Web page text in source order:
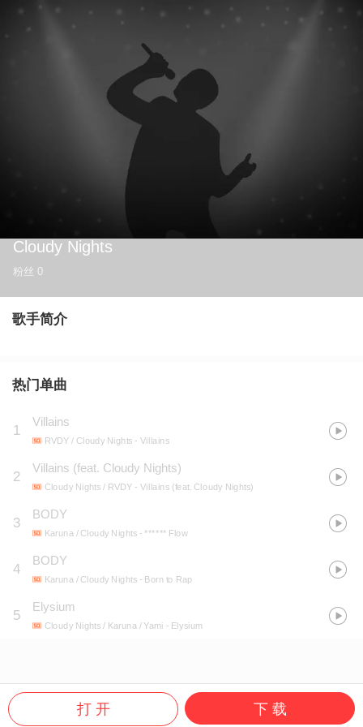
Cloudy Nights
粉丝 0
歌手简介
热门单曲
1
Villains
RVDY / Cloudy Nights - Villains
2
Villains (feat. Cloudy Nights)
Cloudy Nights / RVDY - Villains (feat. Cloudy Nights)
3
BODY
Karuna / Cloudy Nights - ****** Flow
4
BODY
Karuna / Cloudy Nights - Born to Rap
5
Elysium
Cloudy Nights / Karuna / Yami - Elysium
打 开 下 载